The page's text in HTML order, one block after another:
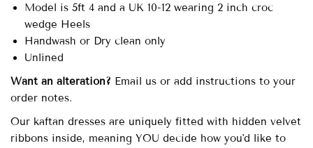
Model is 5ft 4 and a UK 10-12 wearing 2 inch croc
wedge Heels
Handwash or Dry clean only
Unlined
Want an alteration? Email us or add instructions to your
order notes.
Our kaftan dresses are uniquely fitted with hidden velvet
ribbons inside, meaning YOU decide how you'd like to